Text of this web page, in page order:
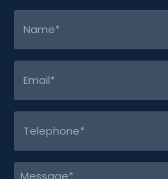
(Required)
(Required)
(Required)
Message